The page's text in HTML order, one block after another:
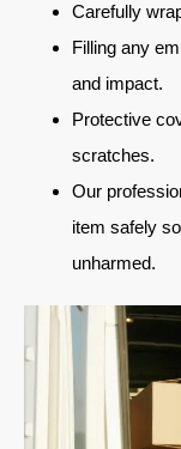
Carefully
Filling any
and impact.
Protective
scratches.
Our
item safely
unharmed.